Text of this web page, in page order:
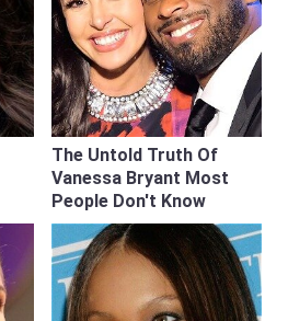
The Untold Truth Of
Vanessa Bryant Most
People Don't Know